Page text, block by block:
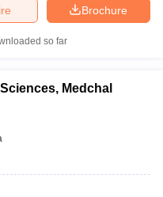
Brochure
so far
Medchal